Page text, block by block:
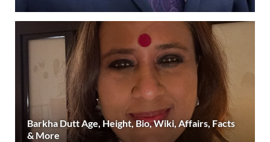
Barkha Dutt Age, Height, Bio, Wiki, Affairs, Facts
& More